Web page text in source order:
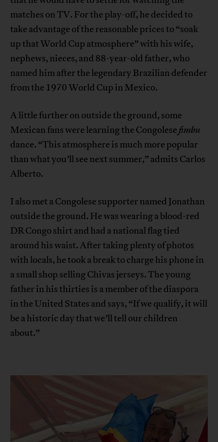
matches on TV. For the play-off, he decided to
take advantage of the reasonable prices to “soak
up that World Cup atmosphere” with his wife,
nephews, nieces, and 88-year-old father, who
named him after the legendary Brazilian defender
from the 1970 World Cup in Mexico.
A little further on outside the ground, some
Mexican fans were learning the Congolese fimbu
dance. “This atmosphere is much more popular
than what you’ll see next summer,” admits Carlos
Alberto.
I also met a Congolese supporter named Jonathan
outside the ground. He was wearing a blood-red
DR Congo shirt and had a national flag tied
around his waist. After taking plenty of photos
with locals, he took a break to charge his phone in
a small shop selling Chivas jerseys. The young
father in his thirties is a member of the diaspora
in the United States and says, “If we qualify, it will
be a historic day that we’ll tell our children
about.”